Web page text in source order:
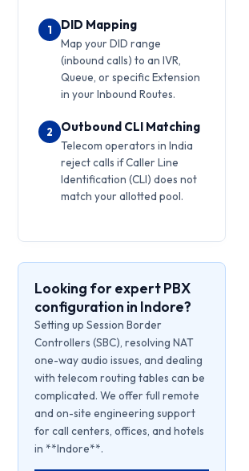
1 DID Mapping
Map your DID range
(inbound calls) to an IVR,
Queue, or specific Extension
in your Inbound Routes.
2 Outbound CLI Matching
Telecom operators in India
reject calls if Caller Line
Identification (CLI) does not
match your allotted pool.
Looking for expert PBX
configuration in Indore?
Setting up Session Border
Controllers (SBC), resolving NAT
one-way audio issues, and dealing
with telecom routing tables can be
complicated. We offer full remote
and on-site engineering support
for call centers, offices, and hotels
in **Indore**.